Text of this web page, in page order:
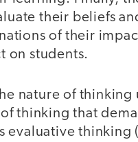
their beliefs
of their
on students.
nature of thinking
thinking that
evaluative thinking